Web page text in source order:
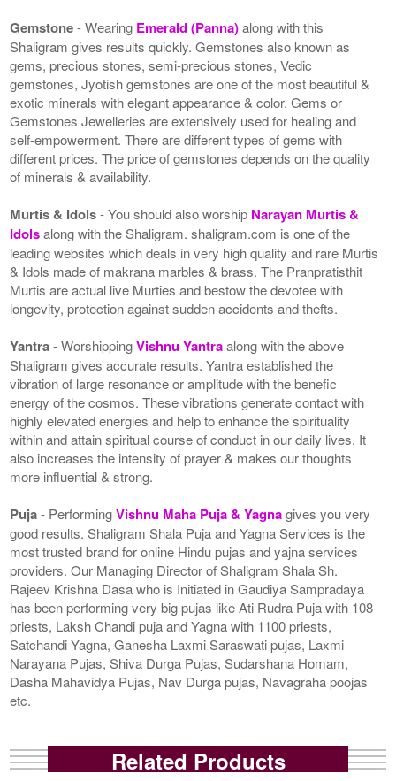
Gemstone- Wearing Emerald (Panna)along with this
Shaligram gives results quickly. Gemstones also known as
gems, precious stones, semi-precious stones, Vedic
gemstones, Jyotish gemstones are one of the most beautiful &
exotic minerals with elegant appearance & color. Gems or
Gemstones Jewelleries are extensively used for healing and
self-empowerment. There are different types of gems with
different prices. The price of gemstones depends on the quality
of minerals & availability.
Murtis & Idols- You should also worship Narayan Murtis &
Idolsalong with the Shaligram. shaligram.com is one of the
leading websites which deals in very high quality and rare Murtis
& Idols made of makrana marbles & brass. The Pranpratisthit
Murtis are actual live Murties and bestow the devotee with
longevity, protection against sudden accidents and thefts.
Yantra- WorshippingVishnu Yantraalong with the above
Shaligram gives accurate results. Yantra established the
vibration of large resonance or amplitude with the benefic
energy of the cosmos. These vibrations generate contact with
highly elevated energies and help to enhance the spirituality
within and attain spiritual course of conduct in our daily lives. It
also increases the intensity of prayer & makes our thoughts
more influential & strong.
Puja- PerformingVishnu Maha Puja & Yagnagives you very
good results. Shaligram Shala Puja and Yagna Services is the
most trusted brand for online Hindu pujas and yajna services
providers. Our Managing Director of Shaligram Shala Sh.
Rajeev Krishna Dasa who is Initiated in Gaudiya Sampradaya
has been performing very big pujas like Ati Rudra Puja with 108
priests, Laksh Chandi puja and Yagna with 1100 priests,
Satchandi Yagna, Ganesha Laxmi Saraswati pujas, Laxmi
Narayana Pujas, Shiva Durga Pujas, Sudarshana Homam,
Dasha Mahavidya Pujas, Nav Durga pujas, Navagraha poojas
etc.
Related Products